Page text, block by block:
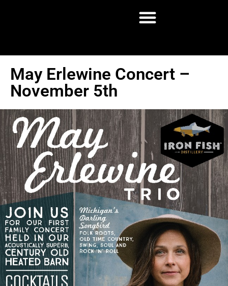
May Erlewine Concert –
November 5th